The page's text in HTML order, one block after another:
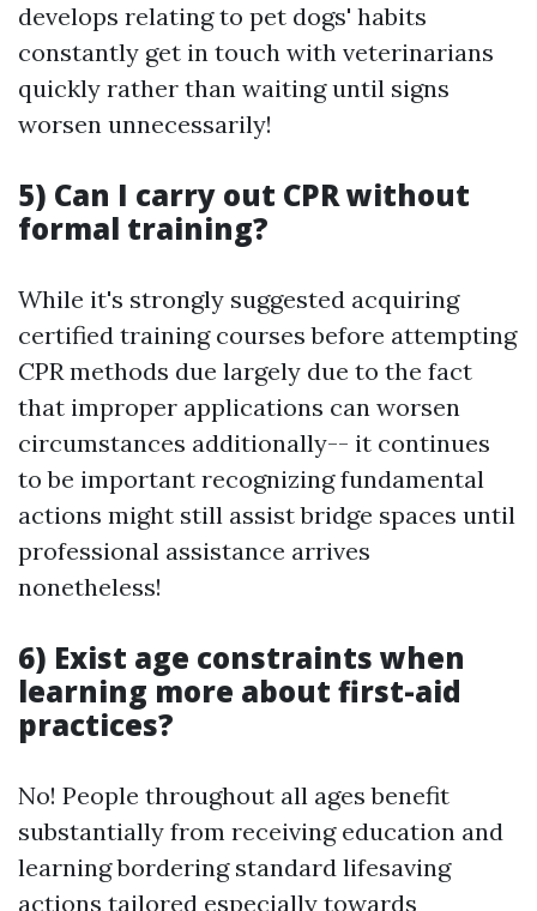
develops relating to pet dogs' habits
constantly get in touch with veterinarians
quickly rather than waiting until signs
worsen unnecessarily!
5) Can I carry out CPR without
formal training?
While it's strongly suggested acquiring
certified training courses before attempting
CPR methods due largely due to the fact
that improper applications can worsen
circumstances additionally-- it continues
to be important recognizing fundamental
actions might still assist bridge spaces until
professional assistance arrives
nonetheless!
6) Exist age constraints when
learning more about first-aid
practices?
No! People throughout all ages benefit
substantially from receiving education and
learning bordering standard lifesaving
actions tailored especially towards